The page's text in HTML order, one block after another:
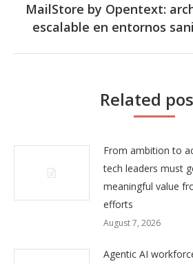
Next
post:
MailStore by Opentext:
escalable en entornos
Related
From ambition to
tech leaders must
meaningful value
efforts
August 7, 2026
Agentic AI